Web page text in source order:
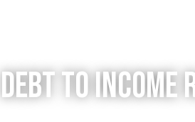
DEBT TO INCOME